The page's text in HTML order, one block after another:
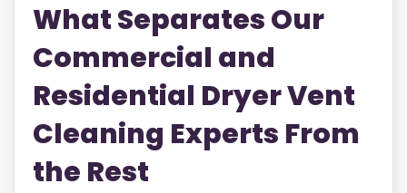
What Separates Our
Commercial and
Residential Dryer Vent
Cleaning Experts From
the Rest